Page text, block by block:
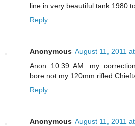
line in very beautiful tank 1980
Reply
Anonymous August 11, 2011
Anon 10:39 AM...my
bore not my 120mm rifled
Reply
Anonymous August 11, 2011